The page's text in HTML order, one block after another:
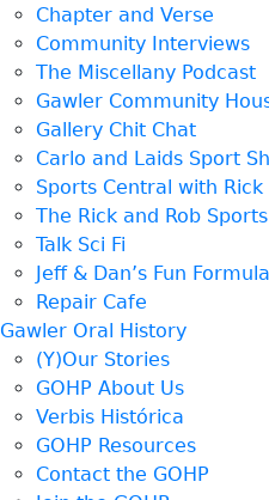
Chapter and Verse
Community Interviews
The Miscellany Podcast
Gawler Community
Gallery Chit Chat
Carlo and Laids Sport
Sports Central with Rick
The Rick and Rob
Talk Sci Fi
Jeff & Dan’s Fun Formula
Repair Cafe
Gawler Oral History
(Y)Our Stories
GOHP About Us
Verbis Histórica
GOHP Resources
Contact the GOHP